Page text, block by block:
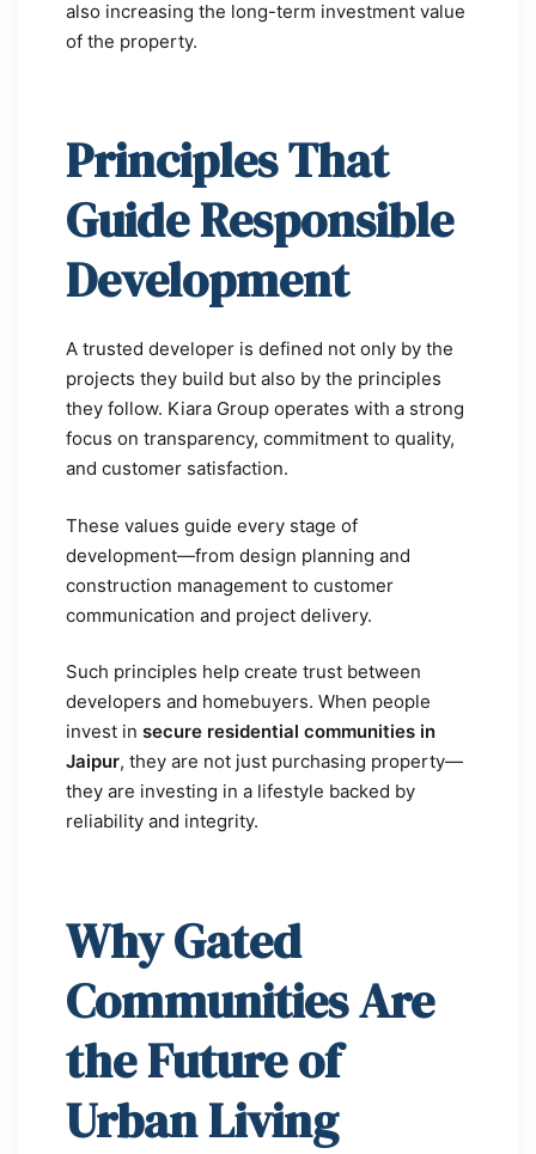
also increasing the long-term investment value
of the property.
Principles That
Guide Responsible
Development
A trusted developer is defined not only by the
projects they build but also by the principles
they follow. Kiara Group operates with a strong
focus on transparency, commitment to quality,
and customer satisfaction.
These values guide every stage of
development—from design planning and
construction management to customer
communication and project delivery.
Such principles help create trust between
developers and homebuyers. When people
invest in secure residential communities in
Jaipur, they are not just purchasing property—
they are investing in a lifestyle backed by
reliability and integrity.
Why Gated
Communities Are
the Future of
Urban Living